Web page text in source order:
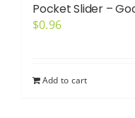
page
Pocket Slider –
$0.96
Add to cart